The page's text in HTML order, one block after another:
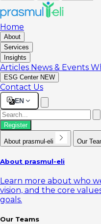
Home
About
Services
Insights
Articles News & Events
ESG Center NEW
Contact Us
EN
Register
About prasmul-eli Our
About prasmul-eli
Learn more about who
vision, and the core
goals.
Our Teams